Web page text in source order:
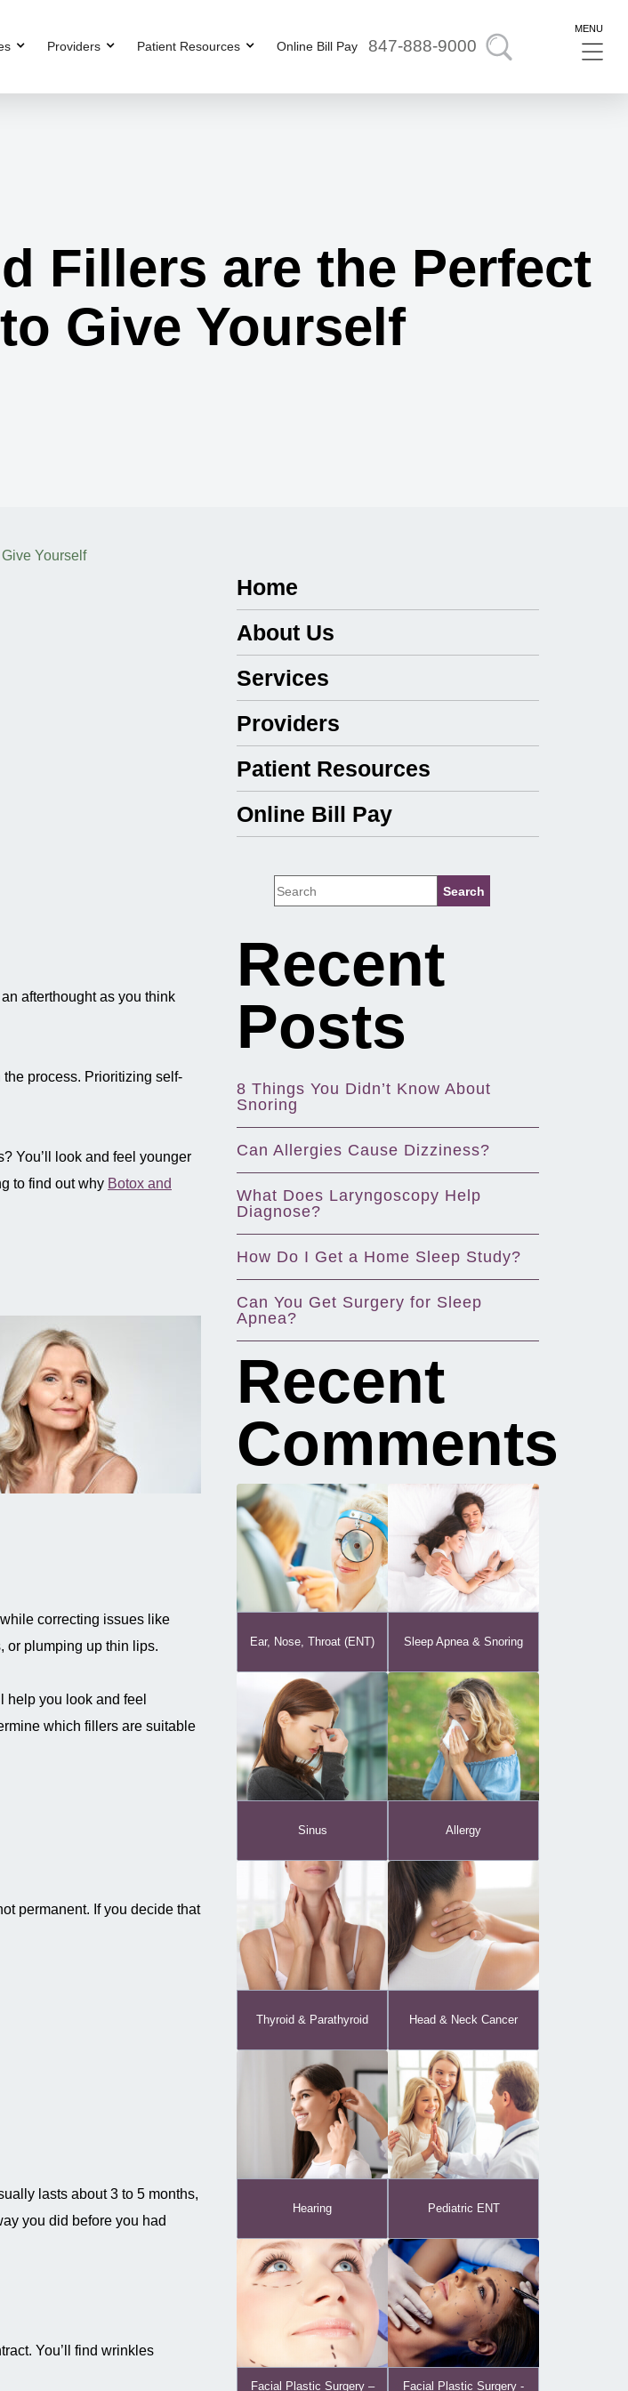
Providers Patient Resources Online Bill Pay 847-888-9000
MENU
Fillers are the Perfect
Give Yourself
Yourself
afterthought as you think
process. Prioritizing self-
You’ll look and feel younger
to find out why Botox and
correcting issues like
or plumping up thin lips.
help you look and feel
which fillers are suitable
permanent. If you decide that
lasts about 3 to 5 months,
you did before you had
You’ll find wrinkles
Home
About Us
Services
Providers
Patient Resources
Online Bill Pay
Recent
Posts
8 Things You Didn’t Know About
Snoring
Can Allergies Cause Dizziness?
What Does Laryngoscopy Help
Diagnose?
How Do I Get a Home Sleep Study?
Can You Get Surgery for Sleep
Apnea?
Recent
Comments
Ear, Nose, Throat (ENT) Sleep Apnea & Snoring
Sinus Allergy
Thyroid & Parathyroid Head & Neck Cancer
Hearing Pediatric ENT
Facial Plastic Surgery –
Facial Plastic Surgery -